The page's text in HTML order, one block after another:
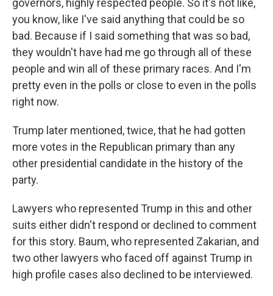
governors, highly respected people. So it's not like,
you know, like I've said anything that could be so
bad. Because if I said something that was so bad,
they wouldn't have had me go through all of these
people and win all of these primary races. And I'm
pretty even in the polls or close to even in the polls
right now.
Trump later mentioned, twice, that he had gotten
more votes in the Republican primary than any
other presidential candidate in the history of the
party.
Lawyers who represented Trump in this and other
suits either didn't respond or declined to comment
for this story. Baum, who represented Zakarian, and
two other lawyers who faced off against Trump in
high profile cases also declined to be interviewed.